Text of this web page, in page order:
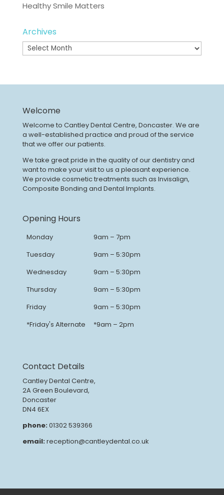
Healthy Smile Matters
Archives
Archives
Welcome
Welcome to Cantley Dental Centre, Doncaster. We are
a well-established practice and proud of the service
that we offer our patients.
We take great pride in the quality of our dentistry and
want to make your visit to us a pleasant experience.
We provide cosmetic treatments such as Invisalign,
Composite Bonding and Dental Implants.
Opening Hours
Monday
9am – 7pm
Tuesday
9am – 5:30pm
Wednesday
9am – 5:30pm
Thursday
9am – 5:30pm
Friday
9am – 5:30pm
*Friday's Alternate
*9am – 2pm
Contact Details
Cantley Dental Centre,
2A Green Boulevard,
Doncaster
DN4 6EX
phone: 01302 539366
email: reception@cantleydental.co.uk